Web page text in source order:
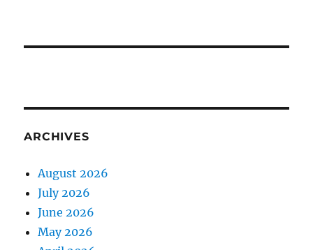
ARCHIVES
August 2026
July 2026
June 2026
May 2026